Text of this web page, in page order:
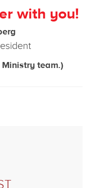
with you!
team.)